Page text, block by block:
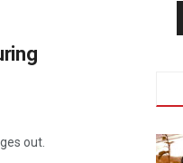
out.